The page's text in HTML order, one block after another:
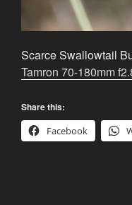
Scarce Swallowtail
Tamron 70-180mm
Share this:
Facebook